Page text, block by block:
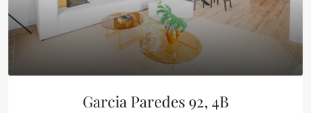
Garcia Paredes 92, 4B